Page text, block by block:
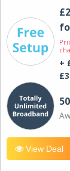
+
View Deal